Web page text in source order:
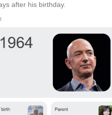
after his birthday.